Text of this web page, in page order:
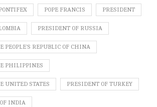
POPE FRANCIS PRESIDENT
PRESIDENT OF RUSSIA
PEOPLE’S REPUBLIC OF CHINA
PHILIPPINES
UNITED STATES PRESIDENT OF TURKEY
INDIA